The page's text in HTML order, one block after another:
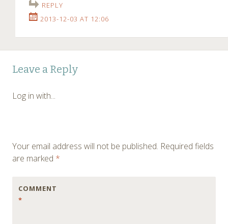
REPLY
2013-12-03 AT 12:06
Leave a Reply
Log in with...
Your email address will not be published. Required fields
are marked *
COMMENT
*